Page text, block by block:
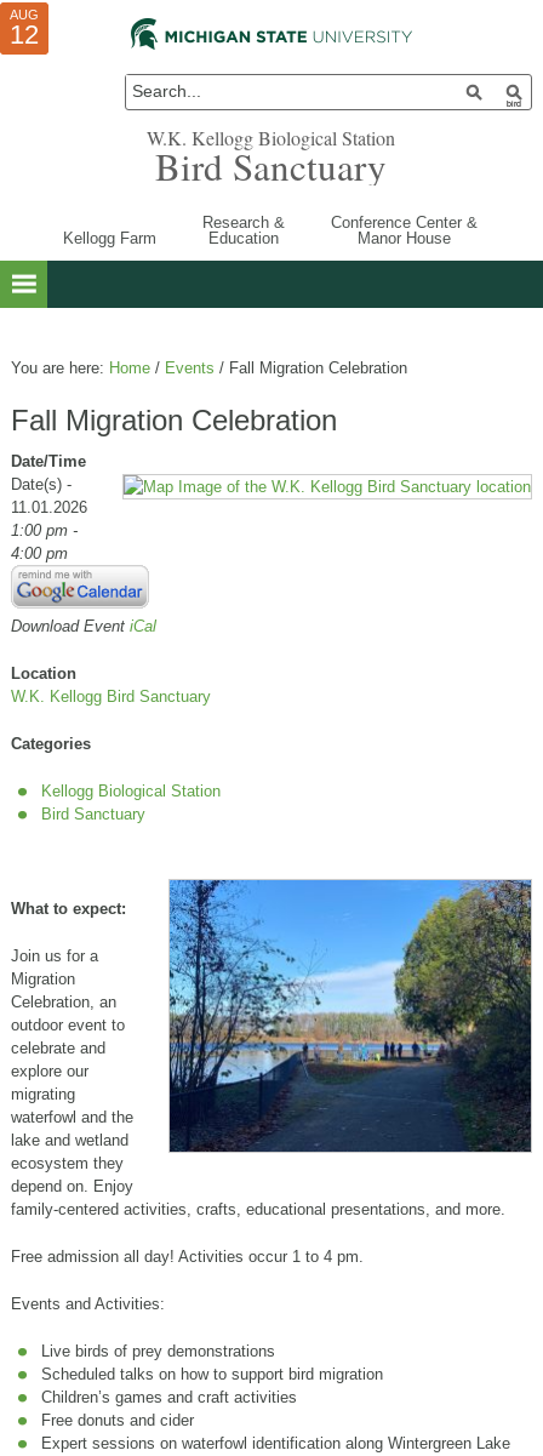
W.K. Kellogg Biological Station
Bird Sanctuary
Kellogg Farm
Research &
Education
Conference Center &
Manor House
You are here: Home / Events /Fall Migration Celebration
Fall Migration Celebration
Date/Time
Date(s) -
11.01.2026
1:00 pm -
4:00 pm
Download Event iCal
Location
W.K. Kellogg Bird Sanctuary
Categories
Kellogg Biological Station
Bird Sanctuary
What to expect:
Join us for a
Migration
Celebration, an
outdoor event to
celebrate and
explore our
migrating
waterfowl and the
lake and wetland
ecosystem they
depend on. Enjoy
family-centered activities, crafts, educational presentations, and more.
Free admission all day! Activities occur 1 to 4 pm.
Events and Activities:
Live birds of prey demonstrations
Scheduled talks on how to support bird migration
Children’s games and craft activities
Free donuts and cider
Expert sessions on waterfowl identification along Wintergreen Lake
JUL
10
AUG
01
AUG
12